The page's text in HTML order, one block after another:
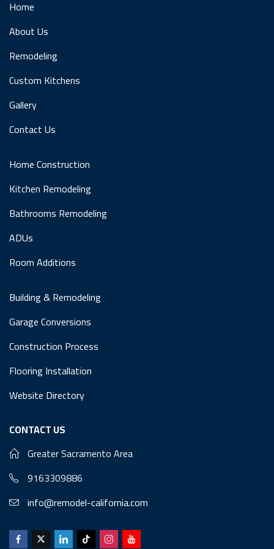
Home
About Us
Remodeling
Custom Kitchens
Gallery
Contact Us
Home Construction
Kitchen Remodeling
Bathrooms Remodeling
ADUs
Room Additions
Building & Remodeling
Garage Conversions
Construction Process
Flooring Installation
Website Directory
CONTACT US
Greater Sacramento Area
9163309886
info@remodel-california.com